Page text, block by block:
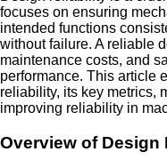
focuses on ensuring
intended functions
without failure. A reliable
maintenance costs, and
performance. This article
reliability, its key metrics,
improving reliability in
Overview of Design